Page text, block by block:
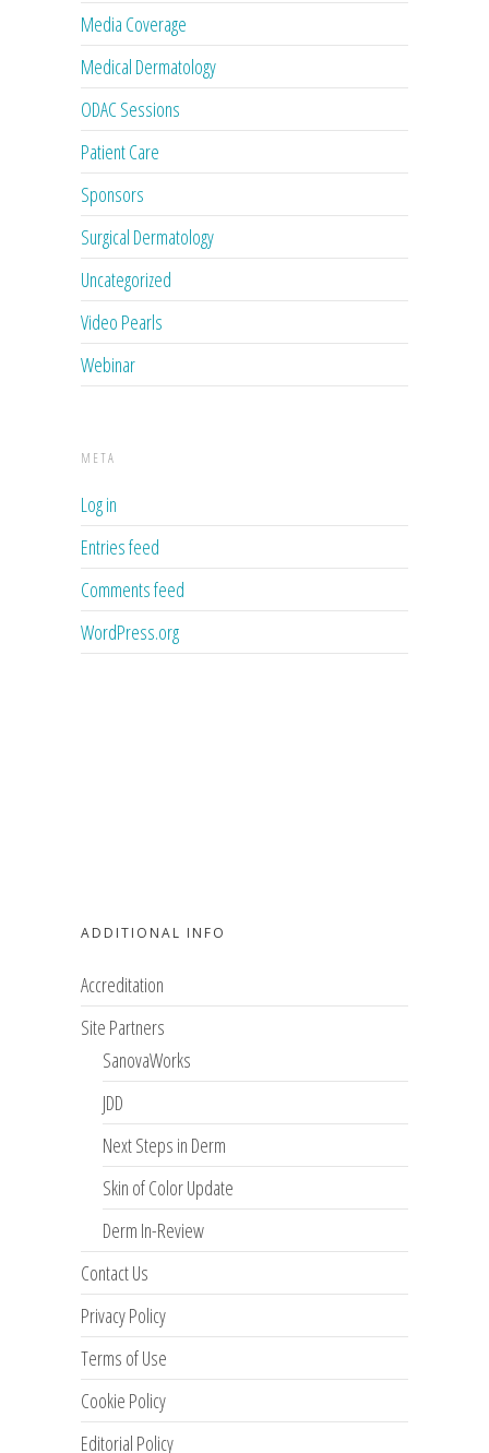
Media Coverage
Medical Dermatology
ODAC Sessions
Patient Care
Sponsors
Surgical Dermatology
Uncategorized
Video Pearls
Webinar
META
Log in
Entries feed
Comments feed
WordPress.org
ADDITIONAL INFO
Accreditation
Site Partners
SanovaWorks
JDD
Next Steps in Derm
Skin of Color Update
Derm In-Review
Contact Us
Privacy Policy
Terms of Use
Cookie Policy
Editorial Policy